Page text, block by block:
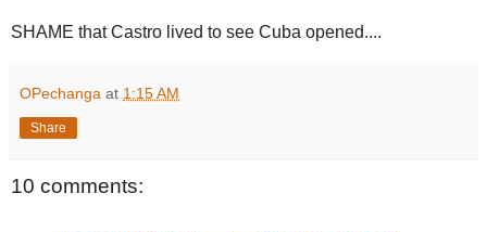
SHAME that Castro lived to see Cuba opened....
OPechanga at 1:15 AM
Share
10 comments: